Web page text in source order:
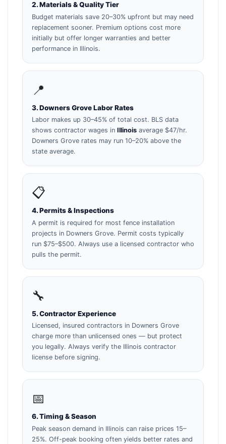
2. Materials & Quality Tier
Budget materials save 20–30% upfront but may need
replacement sooner. Premium options cost more
initially but offer longer warranties and better
performance in Illinois.
📍
3. Downers Grove Labor Rates
Labor makes up 30–45% of total cost. BLS data
shows contractor wages in Illinois average $47/hr.
Downers Grove rates may run 10–20% above the
state average.
📋
4. Permits & Inspections
A permit is required for most fence installation
projects in Downers Grove. Permit costs typically
run $75–$500. Always use a licensed contractor who
pulls the permit.
🔧
5. Contractor Experience
Licensed, insured contractors in Downers Grove
charge more than unlicensed ones — but protect
you legally. Always verify the Illinois contractor
license before signing.
📅
6. Timing & Season
Peak season demand in Illinois can raise prices 15–
25%. Off-peak booking often yields better rates and